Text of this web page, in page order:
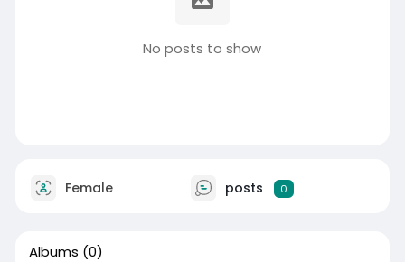
No posts to show
Female posts 0
Albums (0)